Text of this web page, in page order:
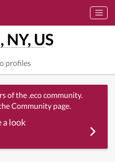
US
profiles
of the .eco community.
Community page.
a look